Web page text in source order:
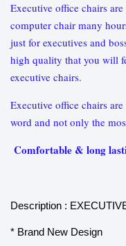
Executive office chairs
computer chair many
just for executives and
high quality that you will
executive chairs.
Executive office chairs
word and not only the
Comfortable & long
Description :
* Brand New Design